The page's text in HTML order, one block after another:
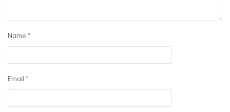
Name *
Email *